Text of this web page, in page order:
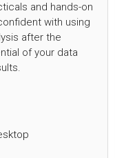
and hands-on
with using
after the
of your data